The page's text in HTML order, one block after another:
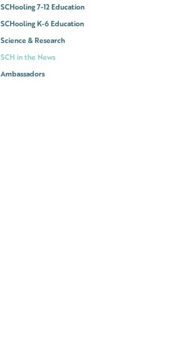
SCHooling 7-12 Education
SCHooling K-6 Education
Science & Research
SCH in the News
Ambassadors